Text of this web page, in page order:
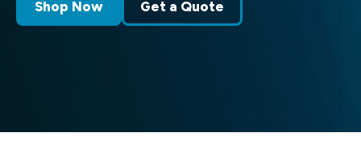
Shop Now Get a Quote